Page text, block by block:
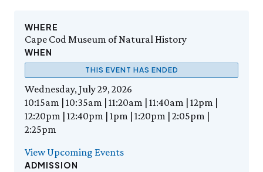
Feed the Butterflies
Science Rocks!
SEE FULL CALENDAR
Exhibits & Attractions
Aquarium
Science Rocks!
Mud Kitchen
Bird Carving Demonstration
Naturescape Gallery
SEE ALL
Contact Us
Featured Content
Osprey Cam
Gift Memberships
Business Memberships
Volunteer Opportunities
Internships
WHERE
Cape Cod Museum of Natural History
WHEN
THIS EVENT HAS ENDED
Wednesday, July 29, 2026
10:15am | 10:35am | 11:20am | 11:40am | 12pm |
12:20pm | 12:40pm | 1pm | 1:20pm | 2:05pm |
2:25pm
View Upcoming Events
ADMISSION